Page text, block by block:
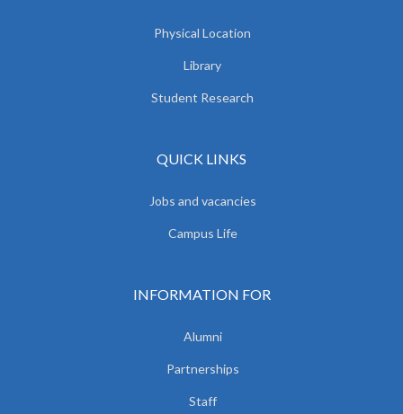
Physical Location
Library
Student Research
QUICK LINKS
Jobs and vacancies
Campus Life
INFORMATION FOR
Alumni
Partnerships
Staff